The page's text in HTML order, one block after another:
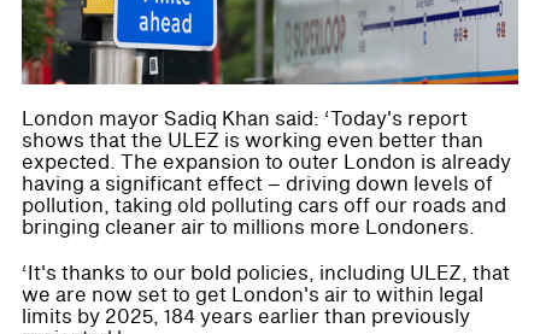
London mayor Sadiq Khan said: ‘Today's report
shows that the ULEZ is working even better than
expected. The expansion to outer London is already
having a significant effect – driving down levels of
pollution, taking old polluting cars off our roads and
bringing cleaner air to millions more Londoners.
‘It's thanks to our bold policies, including ULEZ, that
we are now set to get London's air to within legal
limits by 2025, 184 years earlier than previously